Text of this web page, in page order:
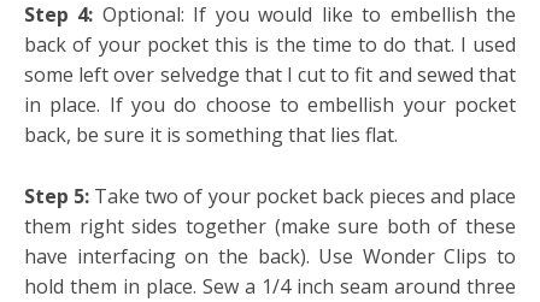
Step 4: Optional: If you would like to embellish the
back of your pocket this is the time to do that. I used
some left over selvedge that I cut to fit and sewed that
in place. If you do choose to embellish your pocket
back, be sure it is something that lies flat.
Step 5: Take two of your pocket back pieces and place
them right sides together (make sure both of these
have interfacing on the back). Use Wonder Clips to
hold them in place. Sew a 1/4 inch seam around three